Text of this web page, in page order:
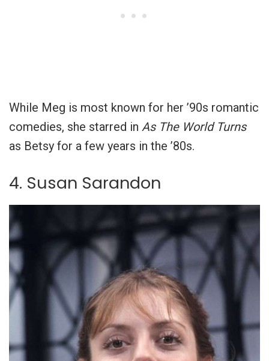
While Meg is most known for her ’90s romantic
comedies, she starred in As The World Turns
as Betsy for a few years in the ’80s.
4. Susan Sarandon